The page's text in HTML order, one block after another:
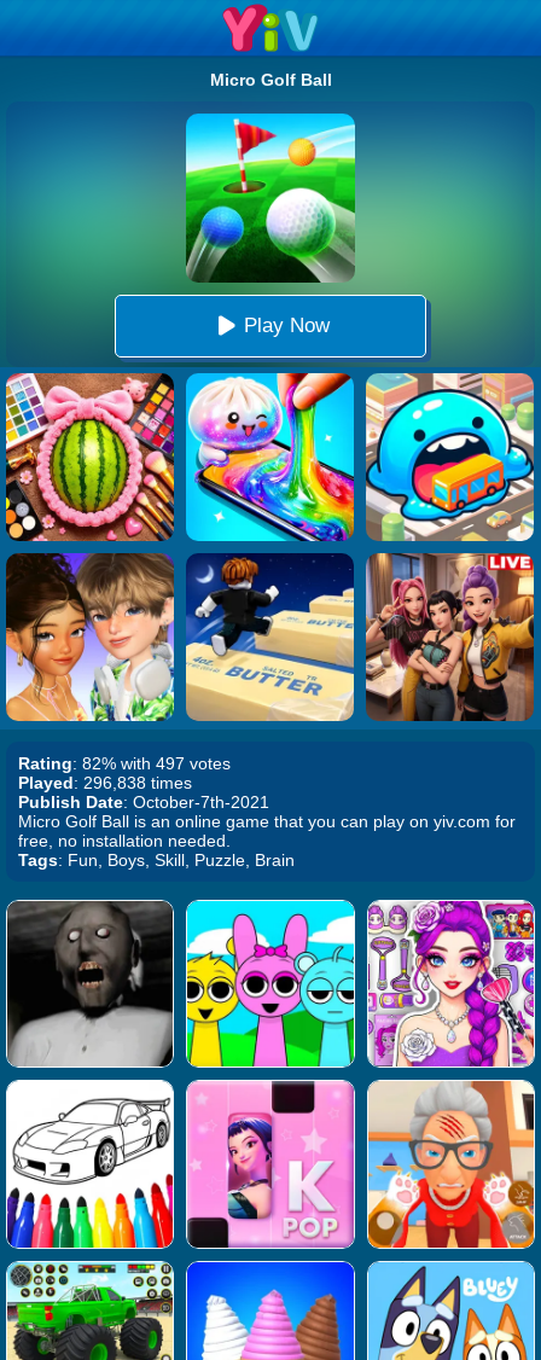
Micro Golf Ball
Play Now
Rating: 82% with 497 votes
Played: 296,838 times
Publish Date: October-7th-2021
Micro Golf Ball is an online game that you can play on yiv.com for
free, no installation needed.
Tags: Fun, Boys, Skill, Puzzle, Brain